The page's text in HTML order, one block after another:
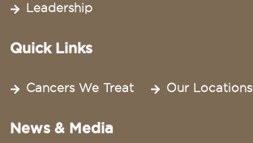
Leadership
Quick Links
Cancers We Treat Our Locations
News & Media